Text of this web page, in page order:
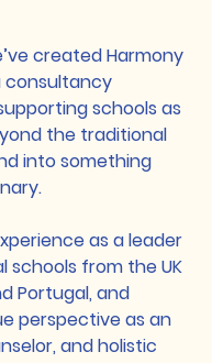
created Harmony
schools as
the traditional
into something
as a leader
schools from the UK
Portugal, and
perspective as an
and holistic